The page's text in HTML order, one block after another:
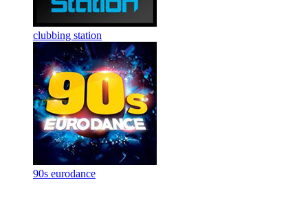
clubbing station
90s eurodance